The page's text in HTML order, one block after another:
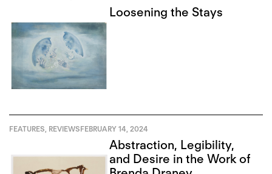
Loosening the Stays
FEATURES, REVIEWSFEBRUARY 14, 2024
Abstraction, Legibility,
and Desire in the Work of